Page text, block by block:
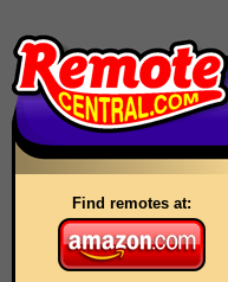
Find remotes at: